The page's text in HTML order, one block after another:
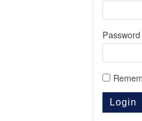
Password
Login